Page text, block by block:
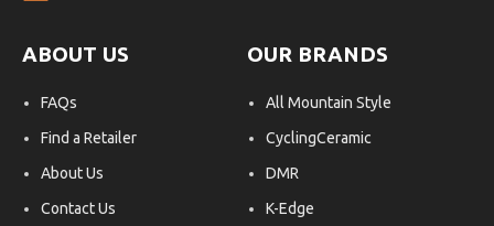
ABOUT US
FAQs
Find a Retailer
About Us
Contact Us
OUR BRANDS
All Mountain Style
CyclingCeramic
DMR
K-Edge